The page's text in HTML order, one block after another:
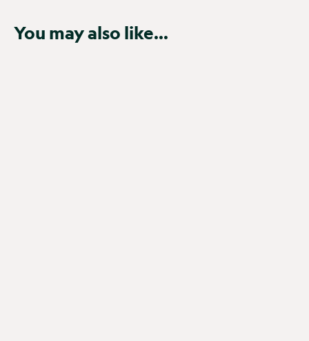
You may also like...